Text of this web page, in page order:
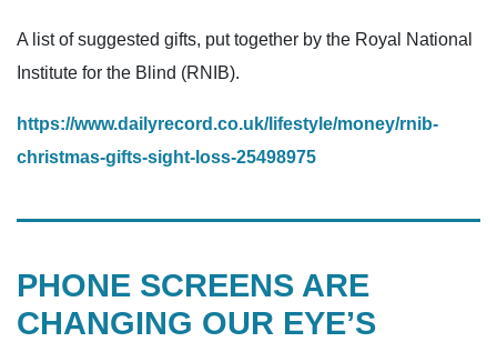
A list of suggested gifts, put together by the Royal National
Institute for the Blind (RNIB).
https://www.dailyrecord.co.uk/lifestyle/money/rnib-
christmas-gifts-sight-loss-25498975
PHONE SCREENS ARE
CHANGING OUR EYE’S